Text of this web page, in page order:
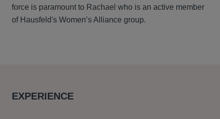
force is paramount to Rachael who is an active member
of Hausfeld's Women’s Alliance group.
EXPERIENCE